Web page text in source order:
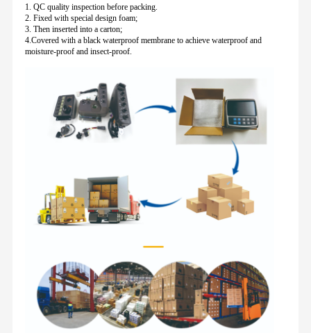
1. QC quality inspection before packing.
2. Fixed with special design foam;
3. Then inserted into a carton;
4.Covered with a black waterproof membrane to achieve waterproof and
moisture-proof and insect-proof.